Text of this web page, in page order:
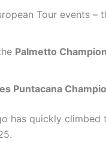
Tour events –
Palmetto
Puntacana
has quickly climbed